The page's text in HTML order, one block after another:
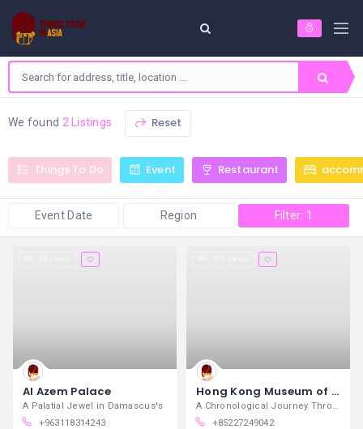
We found 2 Listings Reset
Things To Do Event Restaurant
Event Date Region Filter: 1
Al Azem Palace
A Palatial Jewel in Damascus's
+963118314243
Hong Kong Museum of History
+85227249042